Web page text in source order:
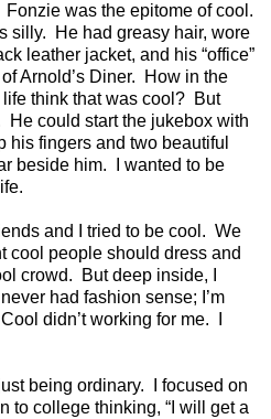
Fonzie was the epitome of cool.
silly. He had greasy hair, wore
leather jacket, and his “office”
Arnold’s Diner.
How in the
think that was cool? But
He could start the jukebox with
his fingers and two beautiful
beside him.
I wanted to be
and I tried to be cool. We
cool people should dress and
crowd.
But deep inside, I
never had fashion sense; I’m
Cool didn’t working for me.
being ordinary.
I focused on
to college thinking, “I will get a